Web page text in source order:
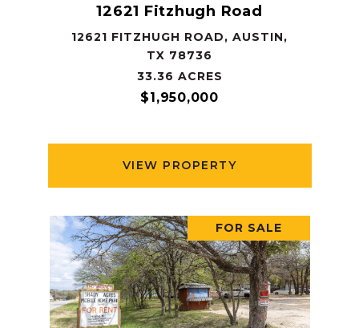
12621 Fitzhugh Road
12621 FITZHUGH ROAD, AUSTIN,
TX 78736
33.36 ACRES
$1,950,000
VIEW PROPERTY
FOR SALE